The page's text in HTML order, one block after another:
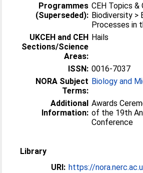
Programmes
(Superseded):
CEH Topics
Biodiversity >
Processes in
UKCEH and CEH
Sections/Science
Areas:
Hails
ISSN: 0016-7037
NORA Subject
Terms:
Biology and
Additional
Information:
Awards
of the 19th
Conference
Library
URI: https://